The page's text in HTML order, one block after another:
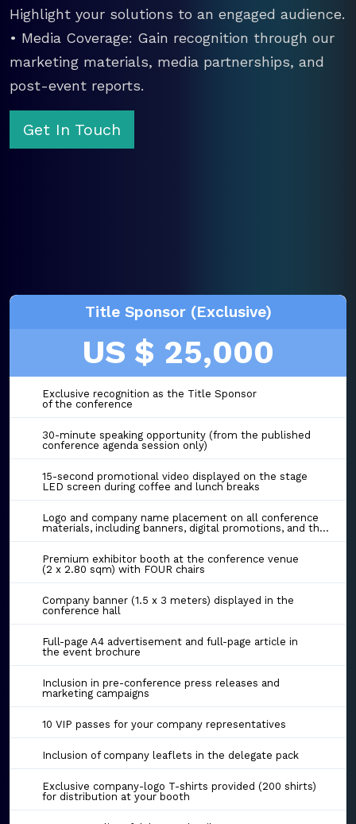
Highlight your solutions to an engaged audience.
• Media Coverage: Gain recognition through our
marketing materials, media partnerships, and
post-event reports.
Get In Touch
Title Sponsor (Exclusive)
US $ 25,000
Exclusive recognition as the Title Sponsor
of the conference
30-minute speaking opportunity (from the published
conference agenda session only)
15-second promotional video displayed on the stage
LED screen during coffee and lunch breaks
Logo and company name placement on all conference
materials, including banners, digital promotions, and the event website
Premium exhibitor booth at the conference venue
(2 x 2.80 sqm) with FOUR chairs
Company banner (1.5 x 3 meters) displayed in the
conference hall
Full-page A4 advertisement and full-page article in
the event brochure
Inclusion in pre-conference press releases and
marketing campaigns
10 VIP passes for your company representatives
Inclusion of company leaflets in the delegate pack
Exclusive company-logo T-shirts provided (200 shirts)
for distribution at your booth